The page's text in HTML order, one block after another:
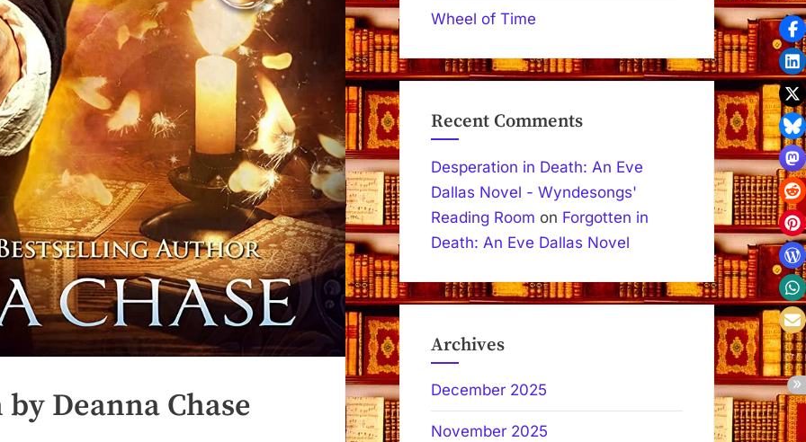
Deanna Chase
Wheel of Time
Recent Comments
Desperation in Death: An Eve
Dallas Novel - Wyndesongs'
Reading Room on Forgotten in
Death: An Eve Dallas Novel
Archives
December 2025
November 2025